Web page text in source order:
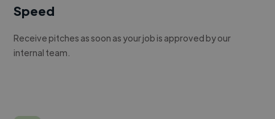
Speed
Receive pitches as soon as your job is approved by our
internal team.